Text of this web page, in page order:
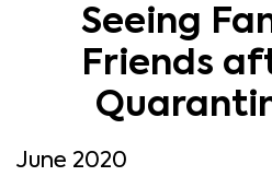
Seeing
Friends
June 2020